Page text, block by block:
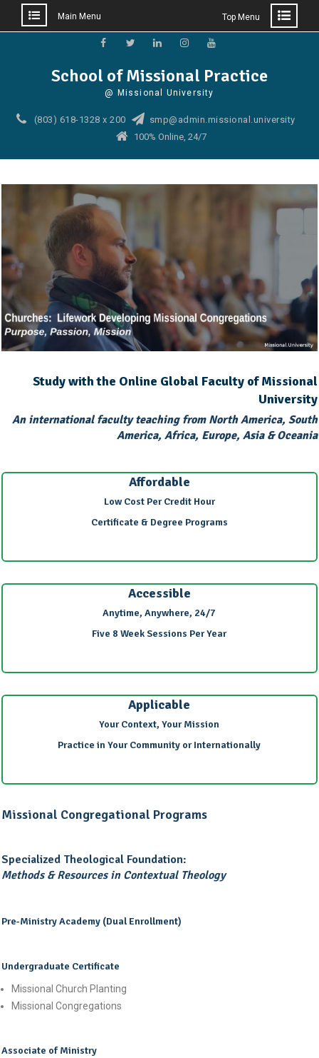
Main Menu Top Menu
School of Missional Practice
@ Missional University
(803) 618-1328 x 200
smp@admin.missional.university
100% Online, 24/7
Study with the Online Global Faculty of Missional
University
An international faculty teaching from North America, South
America, Africa, Europe, Asia & Oceania
Affordable
Low Cost Per Credit Hour
Certificate & Degree Programs
Accessible
Anytime, Anywhere, 24/7
Five 8 Week Sessions Per Year
Applicable
Your Context, Your Mission
Practice in Your Community or Internationally
Missional Congregational Programs
Specialized Theological Foundation:
Methods & Resources in Contextual Theology
Pre-Ministry Academy (Dual Enrollment)
Undergraduate Certificate
Missional Church Planting
Missional Congregations
Associate of Ministry